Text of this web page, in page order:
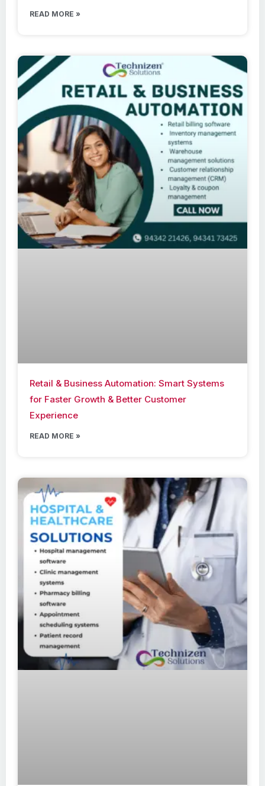
READ MORE »
Retail & Business Automation: Smart Systems
for Faster Growth & Better Customer
Experience
READ MORE »